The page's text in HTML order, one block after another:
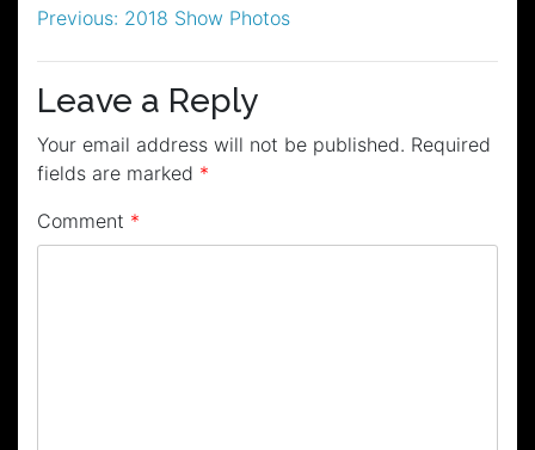
Post
navigation
Previous: 2018 Show Photos
Leave a Reply
Your email address will not be published. Required
fields are marked *
Comment *